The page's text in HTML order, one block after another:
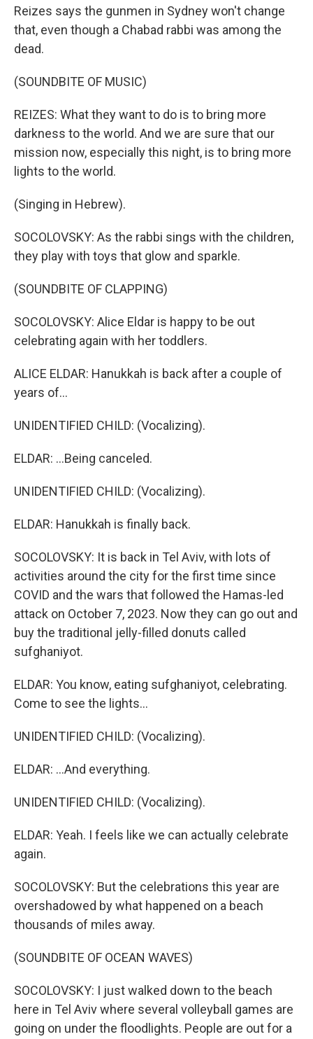
Reizes says the gunmen in Sydney won't change
that, even though a Chabad rabbi was among the
dead.
(SOUNDBITE OF MUSIC)
REIZES: What they want to do is to bring more
darkness to the world. And we are sure that our
mission now, especially this night, is to bring more
lights to the world.
(Singing in Hebrew).
SOCOLOVSKY: As the rabbi sings with the children,
they play with toys that glow and sparkle.
(SOUNDBITE OF CLAPPING)
SOCOLOVSKY: Alice Eldar is happy to be out
celebrating again with her toddlers.
ALICE ELDAR: Hanukkah is back after a couple of
years of...
UNIDENTIFIED CHILD: (Vocalizing).
ELDAR: ...Being canceled.
UNIDENTIFIED CHILD: (Vocalizing).
ELDAR: Hanukkah is finally back.
SOCOLOVSKY: It is back in Tel Aviv, with lots of
activities around the city for the first time since
COVID and the wars that followed the Hamas-led
attack on October 7, 2023. Now they can go out and
buy the traditional jelly-filled donuts called
sufghaniyot.
ELDAR: You know, eating sufghaniyot, celebrating.
Come to see the lights...
UNIDENTIFIED CHILD: (Vocalizing).
ELDAR: ...And everything.
UNIDENTIFIED CHILD: (Vocalizing).
ELDAR: Yeah. I feels like we can actually celebrate
again.
SOCOLOVSKY: But the celebrations this year are
overshadowed by what happened on a beach
thousands of miles away.
(SOUNDBITE OF OCEAN WAVES)
SOCOLOVSKY: I just walked down to the beach
here in Tel Aviv where several volleyball games are
going on under the floodlights. People are out for a